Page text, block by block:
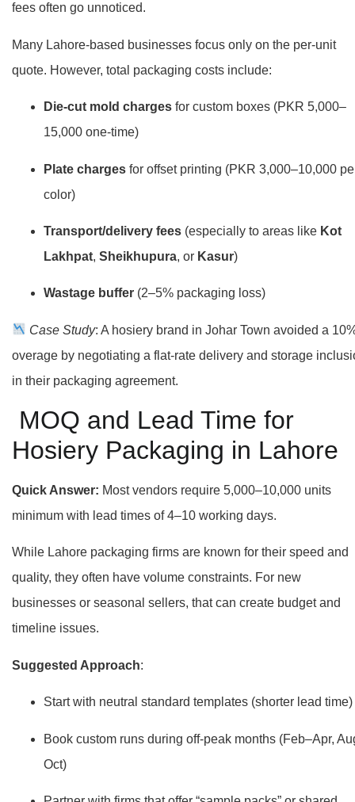
fees often go unnoticed.
Many Lahore-based businesses focus only on the per-unit
quote. However, total packaging costs include:
Die-cut mold charges for custom boxes (PKR 5,000–
15,000 one-time)
Plate charges for offset printing (PKR 3,000–10,000
color)
Transport/delivery fees (especially to areas like Kot
Lakhpat, Sheikhupura, or Kasur)
Wastage buffer (2–5% packaging loss)
Case Study: A hosiery brand in Johar Town avoided a
overage by negotiating a flat-rate delivery and storage
in their packaging agreement.
MOQ and Lead Time for
Hosiery Packaging in Lahore
Quick Answer: Most vendors require 5,000–10,000 units
minimum with lead times of 4–10 working days.
While Lahore packaging firms are known for their speed and
quality, they often have volume constraints. For new
businesses or seasonal sellers, that can create budget and
timeline issues.
Suggested Approach:
Start with neutral standard templates (shorter lead time)
Book custom runs during off-peak months (Feb–Apr,
Oct)